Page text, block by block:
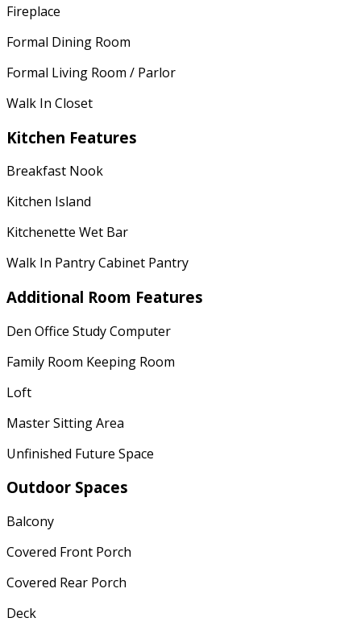
Fireplace
Formal Dining Room
Formal Living Room / Parlor
Walk In Closet
Kitchen Features
Breakfast Nook
Kitchen Island
Kitchenette Wet Bar
Walk In Pantry Cabinet Pantry
Additional Room Features
Den Office Study Computer
Family Room Keeping Room
Loft
Master Sitting Area
Unfinished Future Space
Outdoor Spaces
Balcony
Covered Front Porch
Covered Rear Porch
Deck